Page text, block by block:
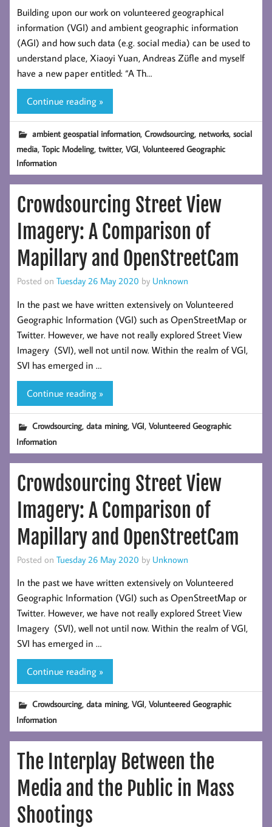
Building upon our work on volunteered geographical
information (VGI) and ambient geographic information
(AGI) and how such data (e.g. social media) can be used to
understand place, Xiaoyi Yuan, Andreas Züfle and myself
have a new paper entitled: “A Th…
Continue reading »
ambient geospatial information,Crowdsourcing, networks,social
media,Topic Modeling,twitter,VGI,Volunteered Geographic
Information
Crowdsourcing Street View
Imagery: A Comparison of
Mapillary and OpenStreetCam
Posted on Tuesday 26 May 2020 by Unknown
In the past we have written extensively on Volunteered
Geographic Information (VGI) such as OpenStreetMap or
Twitter. However, we have not really explored Street View
Imagery (SVI), well not until now. Within the realm of VGI,
SVI has emerged in …
Continue reading »
Crowdsourcing,data mining,VGI,Volunteered Geographic
Information
Crowdsourcing Street View
Imagery: A Comparison of
Mapillary and OpenStreetCam
Posted on Tuesday 26 May 2020 by Unknown
In the past we have written extensively on Volunteered
Geographic Information (VGI) such as OpenStreetMap or
Twitter. However, we have not really explored Street View
Imagery (SVI), well not until now. Within the realm of VGI,
SVI has emerged in …
Continue reading »
Crowdsourcing,data mining,VGI,Volunteered Geographic
Information
The Interplay Between the
Media and the Public in Mass
Shootings